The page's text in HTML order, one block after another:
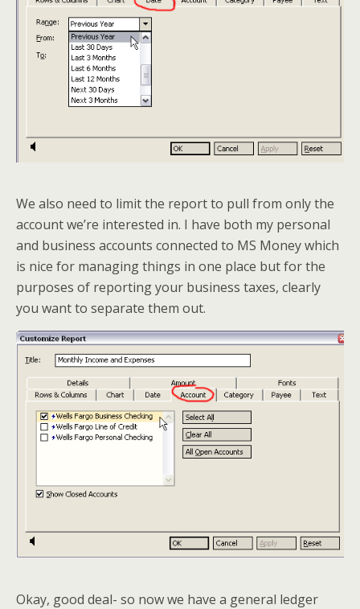
We also need to limit the report to pull from only the
account we’re interested in. I have both my personal
and business accounts connected to MS Money which
is nice for managing things in one place but for the
purposes of reporting your business taxes, clearly
you want to separate them out.
Okay, good deal- so now we have a general ledger